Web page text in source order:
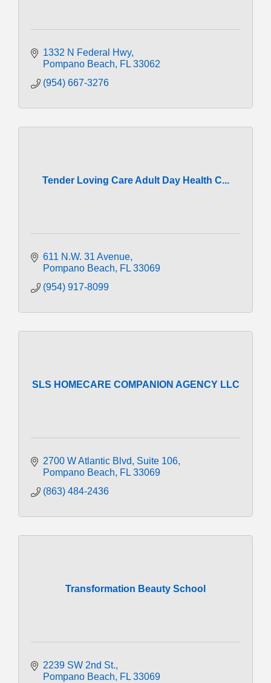
1332 N Federal Hwy
Pompano Beach
FL 33062
(954) 667-3276
Tender Loving Care Adult Day Health C...
611 N.W. 31 Avenue
Pompano Beach
FL 33069
(954) 917-8099
SLS HOMECARE COMPANION AGENCY LLC
2700 W Atlantic Blvd
Suite 106
Pompano Beach
FL 33069
(863) 484-2436
Transformation Beauty School
2239 SW 2nd St.
Pompano Beach
FL 33069